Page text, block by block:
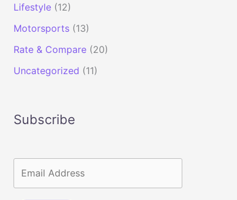
Lifestyle (12)
Motorsports (13)
Rate & Compare (20)
Uncategorized (11)
Subscribe